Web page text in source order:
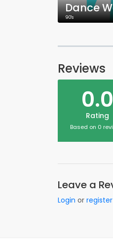
90's
Reviews
0.0
Rating
Based on 0
Leave a
Login or register